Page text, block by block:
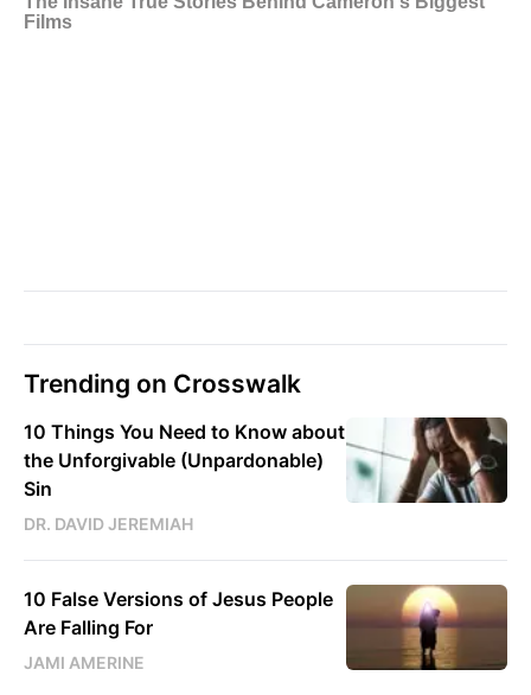
Trending on Crosswalk
10 Things You Need to Know about
the Unforgivable (Unpardonable)
Sin
DR. DAVID JEREMIAH
10 False Versions of Jesus People
Are Falling For
JAMI AMERINE